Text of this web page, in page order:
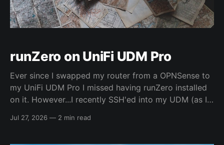
runZero on UniFi UDM Pro
Ever since I swapped my router from a OPNSense to
my UniFi UDM Pro I missed having runZero installed
on it. However...I recently SSH'ed into my UDM (as I
Jul 27, 2026 — 2 min read